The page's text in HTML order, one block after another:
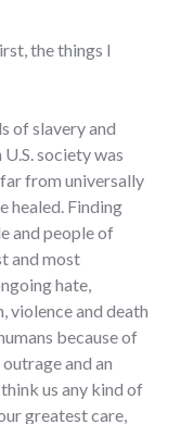
the things I
of slavery and
society was
from universally
healed. Finding
and people of
and most
hate,
violence and death
because of
and an
us any kind of
greatest care,